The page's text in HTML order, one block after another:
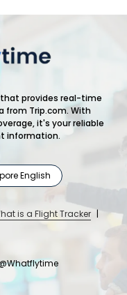
provides real-time
Trip.com. With
it's your reliable
information.
English
is a Flight Tracker |